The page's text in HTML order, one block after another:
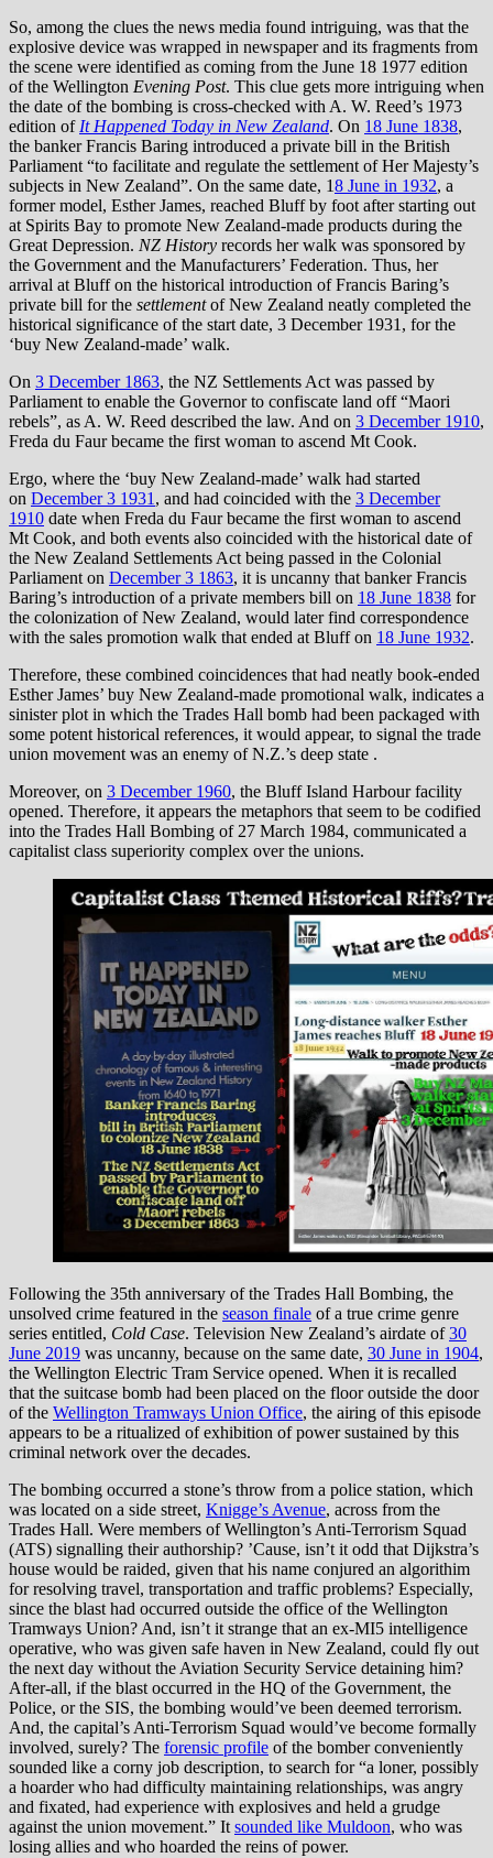
So, among the clues the news media found intriguing, was that the
explosive device was wrapped in newspaper and its fragments from
the scene were identified as coming from the June 18 1977 edition
of the Wellington Evening Post. This clue gets more intriguing when
the date of the bombing is cross-checked with A. W. Reed’s 1973
edition of It Happened Today in New Zealand. On 18 June 1838,
the banker Francis Baring introduced a private bill in the British
Parliament “to facilitate and regulate the settlement of Her Majesty’s
subjects in New Zealand”. On the same date, 18 June in 1932, a
former model, Esther James, reached Bluff by foot after starting out
at Spirits Bay to promote New Zealand-made products during the
Great Depression. NZ History records her walk was sponsored by
the Government and the Manufacturers’ Federation. Thus, her
arrival at Bluff on the historical introduction of Francis Baring’s
private bill for the settlementof New Zealand neatly completed the
historical significance of the start date, 3 December 1931, for the
‘buy New Zealand-made’ walk.
On 3 December 1863, the NZ Settlements Act was passed by
Parliament to enable the Governor to confiscate land off “Maori
rebels”, as A. W. Reed described the law. And on 3 December 1910,
Freda du Faur became the first woman to ascend Mt Cook.
Ergo, where the ‘buy New Zealand-made’ walk had started
on December 3 1931 , and had coincided with the 3 December
1910 date when Freda du Faur became the first woman to ascend
Mt Cook, and both events also coincided with the historical date of
the New Zealand Settlements Act being passed in the Colonial
Parliament on December 3 1863, it is uncanny that banker Francis
Baring’s introduction of a private members bill on 18 June 1838 for
the colonization of New Zealand, would later find correspondence
with the sales promotion walk that ended at Bluff on 18 June 1932.
Therefore, these combined coincidences that had neatly book-ended
Esther James’ buy New Zealand-made promotional walk, indicates a
sinister plot in which the Trades Hall bomb had been packaged with
some potent historical references, it would appear, to signal the trade
union movement was an enemy of N.Z.’s deep state .
Moreover, on 3 December 1960, the Bluff Island Harbour facility
opened. Therefore, it appears the metaphors that seem to be codified
into the Trades Hall Bombing of 27 March 1984, communicated a
capitalist class superiority complex over the unions.
Following the 35th anniversary of the Trades Hall Bombing, the
unsolved crime featured in the season finale of a true crime genre
series entitled, Cold Case. Television New Zealand’s airdate of30
June 2019 was uncanny, because on the same date, 30 June in 1904,
the Wellington Electric Tram Service opened. When it is recalled
that the suitcase bomb had been placed on the floor outside the door
of the Wellington Tramways Union Office, the airing of this episode
appears to be a ritualized of exhibition of power sustained by this
criminal network over the decades.
The bombing occurred a stone’s throw from a police station, which
was located on a side street, Knigge’s Avenue, across from the
Trades Hall. Were members of Wellington’s Anti-Terrorism Squad
(ATS) signalling their authorship? ’Cause, isn’t it odd that Dijkstra’s
house would be raided, given that his name conjured an algorithim
for resolving travel, transportation and traffic problems? Especially,
since the blast had occurred outside the office of the Wellington
Tramways Union? And, isn’t it strange that an ex-MI5 intelligence
operative, who was given safe haven in New Zealand, could fly out
the next day without the Aviation Security Service detaining him?
After-all, if the blast occurred in the HQ of the Government, the
Police, or the SIS, the bombing would’ve been deemed terrorism.
And, the capital’s Anti-Terrorism Squad would’ve become formally
involved, surely? The forensic profile of the bomber conveniently
sounded like a corny job description, to search for “a loner, possibly
a hoarder who had difficulty maintaining relationships, was angry
and fixated, had experience with explosives and held a grudge
against the union movement.” Itsounded like Muldoon, who was
losing allies and who hoarded the reins of power.